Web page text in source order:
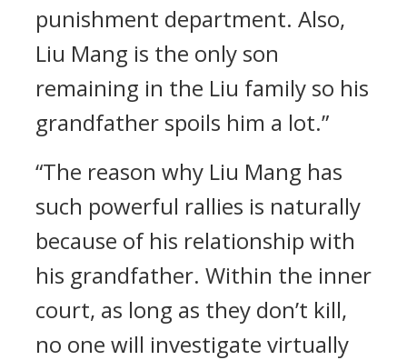
punishment department. Also,
Liu Mang is the only son
remaining in the Liu family so his
grandfather spoils him a lot.”
“The reason why Liu Mang has
such powerful rallies is naturally
because of his relationship with
his grandfather. Within the inner
court, as long as they don’t kill,
no one will investigate virtually